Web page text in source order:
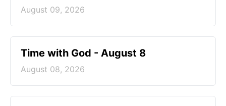
August 09, 2026
Time with God - August 8
August 08, 2026